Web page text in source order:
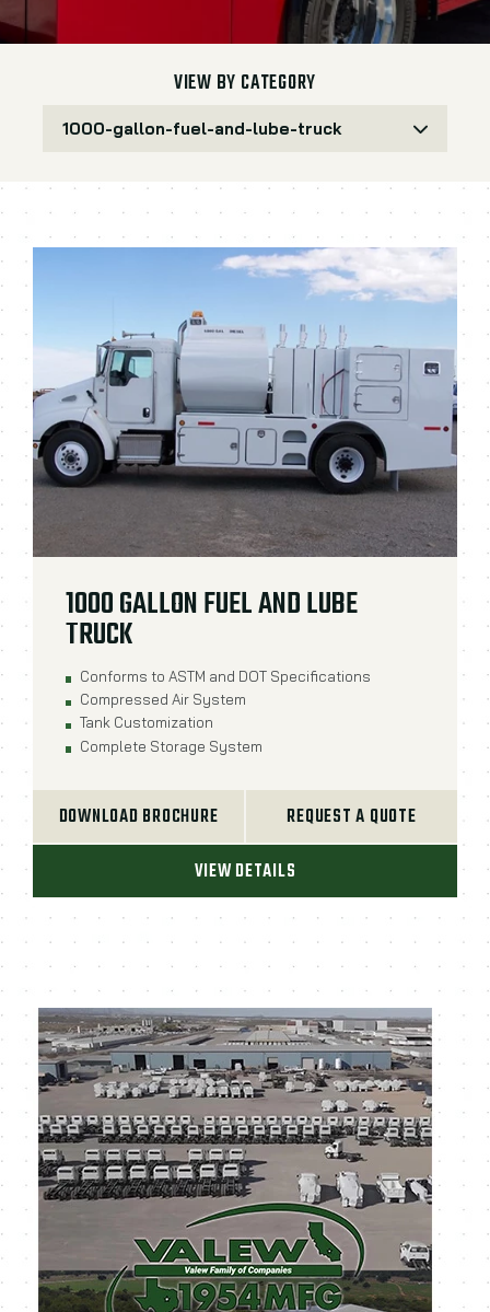
VIEW BY CATEGORY
1000-gallon-fuel-and-lube-truck
1000 GALLON FUEL AND LUBE
TRUCK
Conforms to ASTM and DOT Specifications
Compressed Air System
Tank Customization
Complete Storage System
DOWNLOAD BROCHURE
REQUEST A QUOTE
VIEW DETAILS